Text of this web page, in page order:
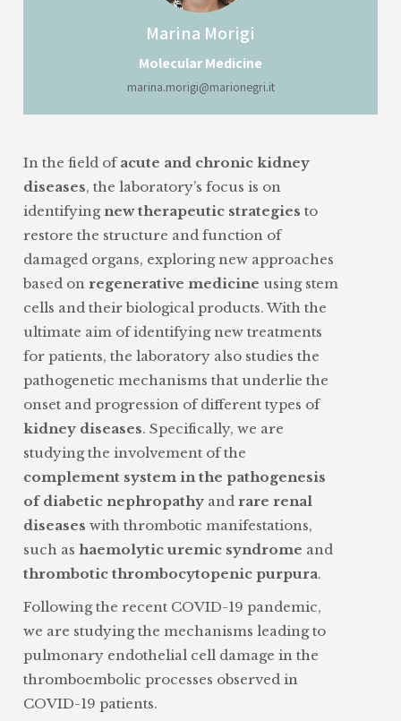
Marina Morigi
Molecular Medicine
marina.morigi@marionegri.it
In the field ofacute and chronic kidney
diseases, the laboratory’s focus is on
identifyingnew therapeutic strategies to
restore the structure and function of
damaged organs, exploring new approaches
based on regenerative medicine using stem
cells and their biological products. With the
ultimate aim of identifying new treatments
for patients, the laboratory also studies the
pathogenetic mechanisms that underlie the
onset and progression of different types of
kidney diseases. Specifically, we are
studying the involvement of the
complement system in the pathogenesis
of diabetic nephropathyand rare renal
diseases with thrombotic manifestations,
such as haemolytic uremic syndrome and
thrombotic thrombocytopenic purpura.
Following the recent COVID-19 pandemic,
we are studying the mechanisms leading to
pulmonary endothelial cell damage in the
thromboembolic processes observed in
COVID-19 patients.